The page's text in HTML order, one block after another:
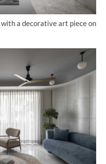
a decorative art piece on